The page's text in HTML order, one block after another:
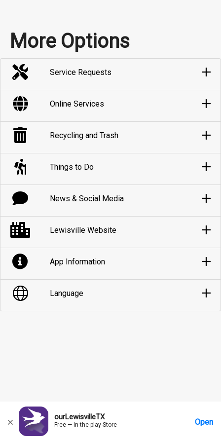
ourLewisvilleTX
Free — In the play Store Open
More Options
Service Requests
Online Services
Recycling and Trash
Things to Do
News & Social Media
Lewisville Website
App Information
Language
Home